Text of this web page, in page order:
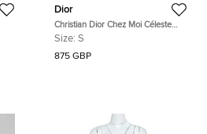
Dior
Christian Dior Chez Moi Céleste
Blue Toile de Jouy Palms Silk Twill
Size: S
875 GBP